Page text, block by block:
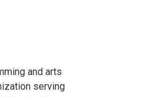
and arts
serving